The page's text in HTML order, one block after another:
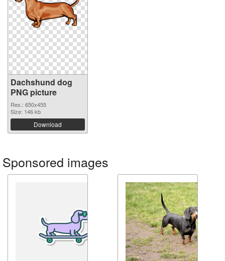
Dachshund dog
PNG picture
Res.: 650x455
Size: 146 kb
Download
Sponsored images